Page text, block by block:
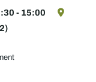
- 15:00